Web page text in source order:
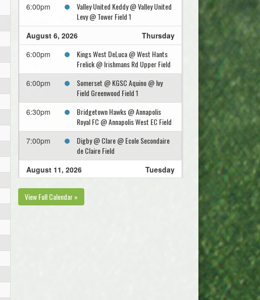
6:00pm
Valley United Keddy @ Valley United
Levy @ Tower Field 1
August 6, 2026
Thursday
6:00pm
Kings West DeLuca @ West Hants
Frelick @ Irishmans Rd Upper Field
6:00pm
Somerset @ KGSC Aquino @ Ivy
Field Greenwood Field 1
6:30pm
Bridgetown Hawks @ Annapolis
Royal FC @ Annapolis West EC Field
7:00pm
Digby @ Clare @ Ecole Secondaire
de Claire Field
August 11, 2026
Tuesday
6:00pm
KGSC Cote @ KGSC Aquino @ Ivy
Field Greenwood Field 1
View Full Calendar »